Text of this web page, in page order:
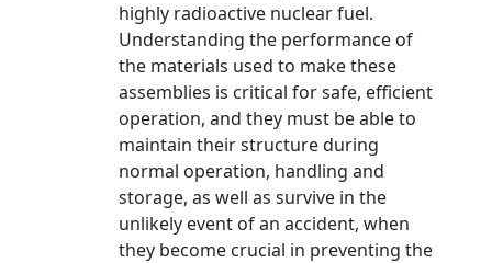
highly radioactive nuclear fuel.
Understanding the performance of
the materials used to make these
assemblies is critical for safe, efficient
operation, and they must be able to
maintain their structure during
normal operation, handling and
storage, as well as survive in the
unlikely event of an accident, when
they become crucial in preventing the